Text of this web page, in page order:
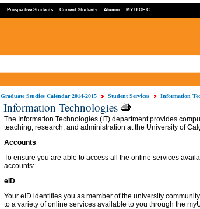
Prospective Students Current Students Alumni MY U OF C
Graduate Studies Calendar 2014-2015 Student Services Information
Information Technologies
The Information Technologies (IT) department provides
teaching, research, and administration at the University of
Accounts
To ensure you are able to access all the online services
accounts:
eID
Your eID identifies you as member of the university
to a variety of online services available to you through the